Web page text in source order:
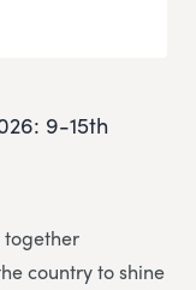
9-15th
country to shine